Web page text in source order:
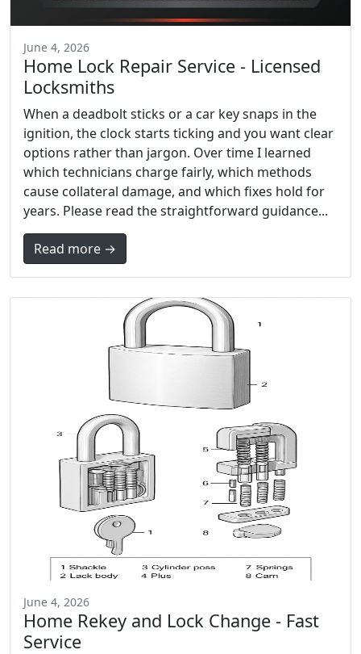
June 4, 2026
Home Lock Repair Service - Licensed
Locksmiths
When a deadbolt sticks or a car key snaps in the
ignition, the clock starts ticking and you want clear
options rather than jargon. Over time I learned
which technicians charge fairly, which methods
cause collateral damage, and which fixes hold for
years. Please read the straightforward guidance...
Read more →
June 4, 2026
Home Rekey and Lock Change - Fast
Service